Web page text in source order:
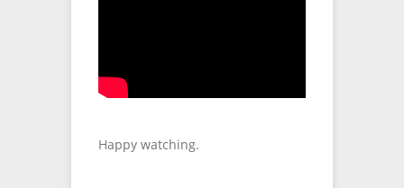
Happy watching.